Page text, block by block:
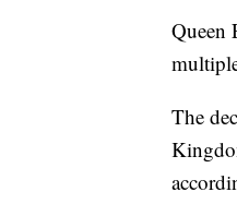
Queen
The